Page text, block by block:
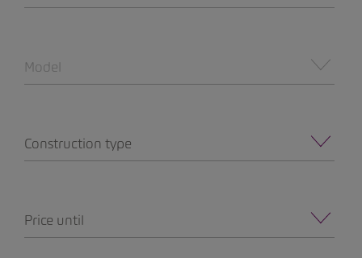
Model
Construction type
Price until